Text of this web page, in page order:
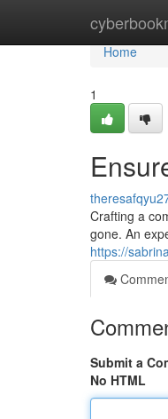
Home
Home
1
Crafting a
gone. An
https://
Submit a
No HTML